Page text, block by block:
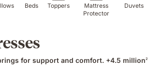
Beds Toppers
Mattress
Protector
Duvets
for support and comfort. +4.5 million2